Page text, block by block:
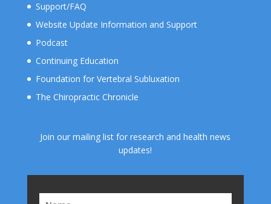
Support/FAQ
Website Update Information and Support
Podcast
Continuing Education
Foundation for Vertebral Subluxation
The Chiropractic Chronicle
Join our mailing list for research and health news
updates!